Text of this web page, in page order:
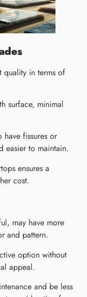
quality in terms of
surface, minimal
fissures or
easier to maintain.
ensures a
cost.
may have more
and pattern.
option without
appeal.
and be less